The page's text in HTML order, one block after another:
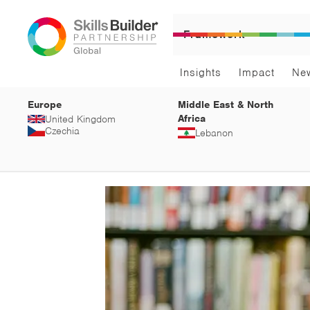
Framework
Insights Impact
Europe
United Kingdom
Czechia
Middle East & North
Africa
Lebanon